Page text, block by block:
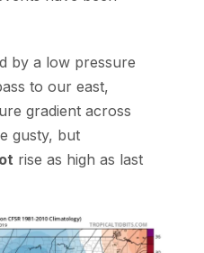
by a low pressure
to our east,
gradient across
gusty, but
rise as high as last